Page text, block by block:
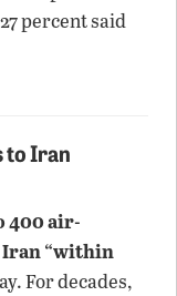
percent said
to Iran
400 air-
Iran “within
For decades,